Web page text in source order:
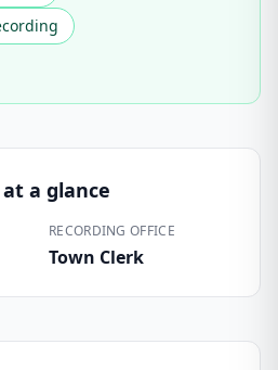
at a glance
RECORDING OFFICE
Town Clerk